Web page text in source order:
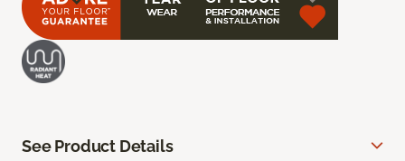
See Product Details